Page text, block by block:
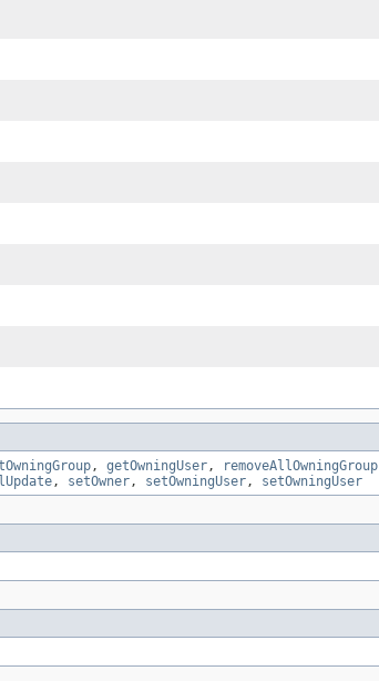
, getOwningUser, removeAllOwningGroup
, setOwner, setOwningUser, setOwningUser